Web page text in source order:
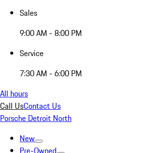
Sales
9:00 AM - 8:00 PM
Service
7:30 AM - 6:00 PM
All hours
Call UsContact Us
Porsche Detroit North
New
Pre-Owned